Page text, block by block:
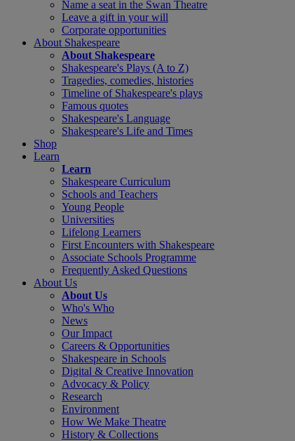
Name a seat in the Swan Theatre
Leave a gift in your will
Corporate opportunities
About Shakespeare
About Shakespeare
Shakespeare's Plays (A to Z)
Tragedies, comedies, histories
Timeline of Shakespeare's plays
Famous quotes
Shakespeare's Language
Shakespeare's Life and Times
Shop
Learn
Learn
Shakespeare Curriculum
Schools and Teachers
Young People
Universities
Lifelong Learners
First Encounters with Shakespeare
Associate Schools Programme
Frequently Asked Questions
About Us
About Us
Who's Who
News
Our Impact
Careers & Opportunities
Shakespeare in Schools
Digital & Creative Innovation
Advocacy & Policy
Research
Environment
How We Make Theatre
History & Collections